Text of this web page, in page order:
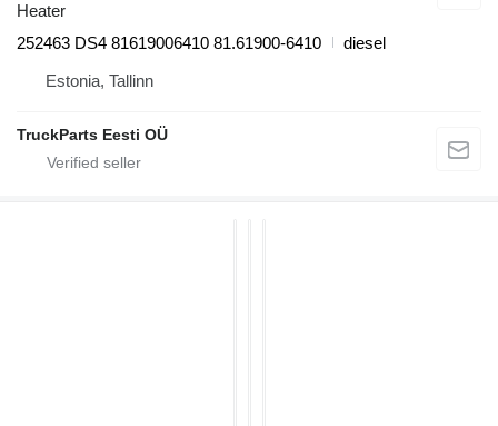
Heater
252463 DS4 81619006410 81.61900-6410
diesel
Estonia, Tallinn
TruckParts Eesti OÜ